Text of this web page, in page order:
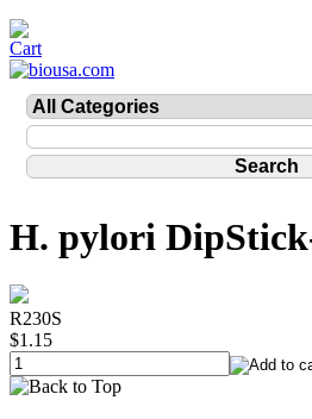
H. pylori
R230S
$1.15